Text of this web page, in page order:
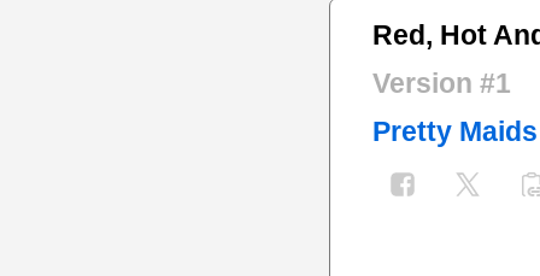
Red, Hot
Version #1
Pretty Maids